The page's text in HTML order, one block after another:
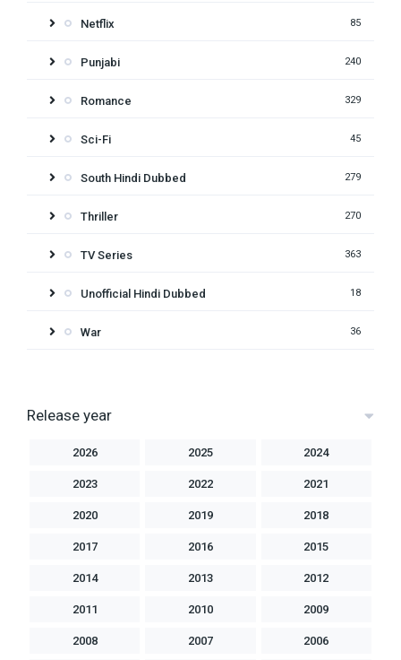
Netflix 85
Punjabi 240
Romance 329
Sci-Fi 45
South Hindi Dubbed 279
Thriller 270
TV Series 363
Unofficial Hindi Dubbed 18
War 36
Release year
2026 2025 2024
2023 2022 2021
2020 2019 2018
2017 2016 2015
2014 2013 2012
2011 2010 2009
2008 2007 2006